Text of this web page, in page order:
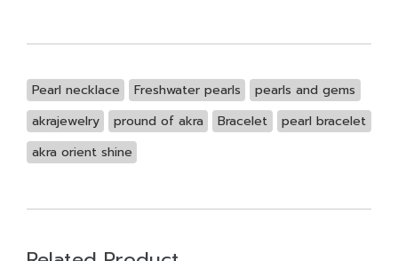
Pearl necklace Freshwater pearls
pearls and gems
akrajewelry
pround of akra Bracelet
pearl bracelet
akra orient shine